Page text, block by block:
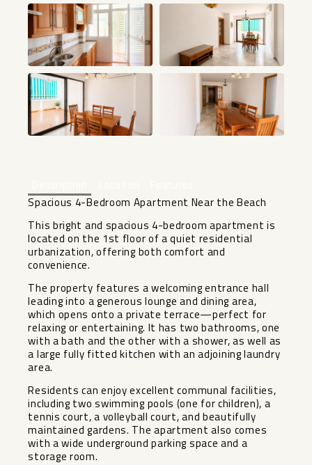
Spacious 4-Bedroom Apartment Near the Beach
This bright and spacious 4-bedroom apartment is
located on the 1st floor of a quiet residential
urbanization, offering both comfort and
convenience.
The property features a welcoming entrance hall
leading into a generous lounge and dining area,
which opens onto a private terrace—perfect for
relaxing or entertaining. It has two bathrooms, one
with a bath and the other with a shower, as well as
a large fully fitted kitchen with an adjoining laundry
area.
Residents can enjoy excellent communal facilities,
including two swimming pools (one for children), a
tennis court, a volleyball court, and beautifully
maintained gardens. The apartment also comes
with a wide underground parking space and a
storage room.